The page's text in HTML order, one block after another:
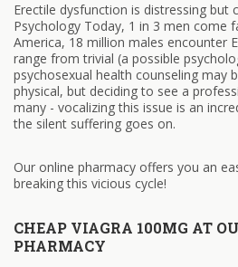
Erectile dysfunction is distressing but
Psychology Today, 1 in 3 men come
America, 18 million males encounter
range from trivial (a possible
psychosexual health counseling may
physical, but deciding to see a
many - vocalizing this issue is an
the silent suffering goes on.
Our online pharmacy offers you an
breaking this vicious cycle!
CHEAP VIAGRA 100MG AT
PHARMACY